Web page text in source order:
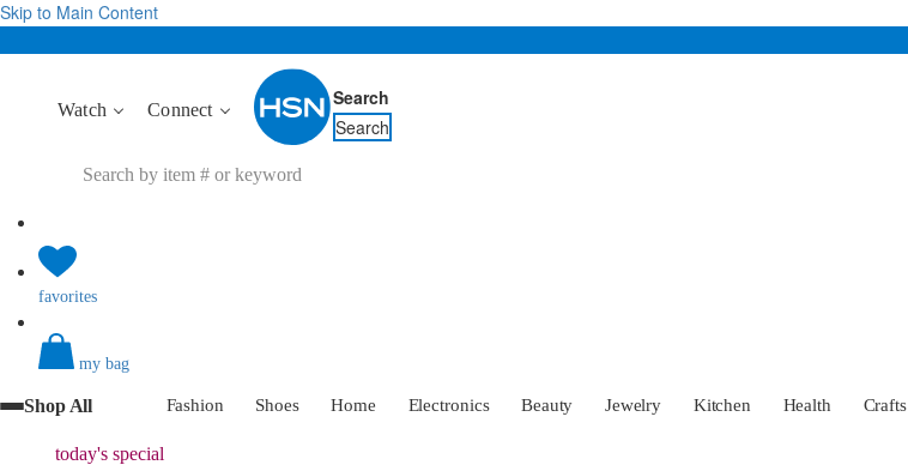
Skip to Main Content
Watch Connect
Search
Search
favorites
my bag
Shop All Fashion Shoes Home Electronics Beauty Jewelry Kitchen Health Crafts
today'sspecial